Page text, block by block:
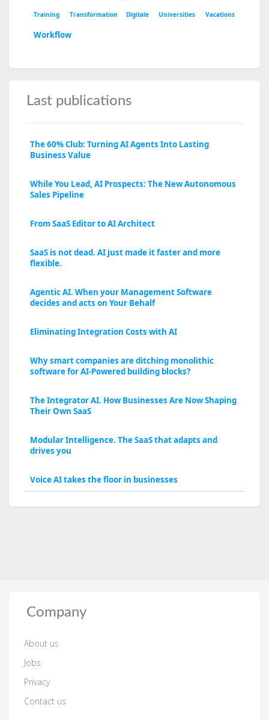
Training Transformation Digitale Universities Vacations
Workflow
Last publications
The 60% Club: Turning AI Agents Into Lasting
Business Value
While You Lead, AI Prospects: The New Autonomous
Sales Pipeline
From SaaS Editor to AI Architect
SaaS is not dead. AI just made it faster and more
flexible.
Agentic AI. When your Management Software
decides and acts on Your Behalf
Eliminating Integration Costs with AI
Why smart companies are ditching monolithic
software for AI-Powered building blocks?
The Integrator AI. How Businesses Are Now Shaping
Their Own SaaS
Modular Intelligence. The SaaS that adapts and
drives you
Voice AI takes the floor in businesses
Company
About us
Jobs
Privacy
Contact us